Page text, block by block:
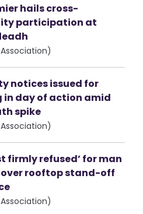
hails cross-
participation at
notices issued for
in day of action amid
spike
firmly refused’ for man
rooftop stand-off